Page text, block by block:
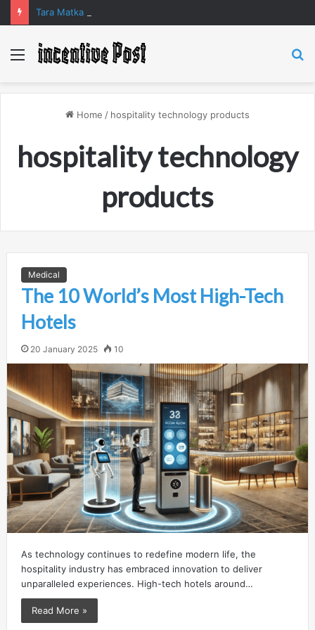
Menu
Home / hospitality technology products
hospitality technology
products
Medical
The 10 World’s Most High-Tech
Hotels
20 January 2025 10
As technology continues to redefine modern life, the
hospitality industry has embraced innovation to deliver
unparalleled experiences. High-tech hotels around…
Read More »